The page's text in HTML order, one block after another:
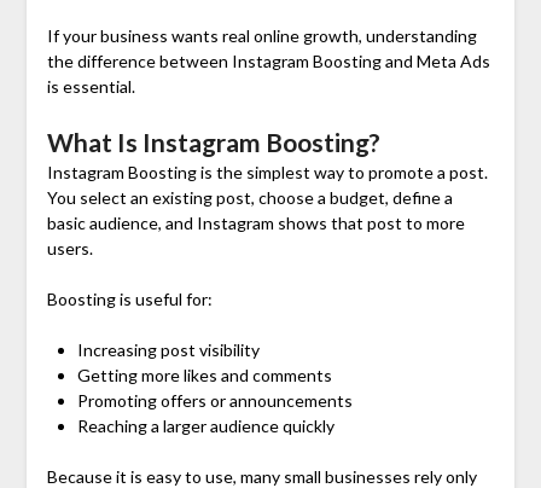
If your business wants real online growth, understanding
the difference between Instagram Boosting and Meta Ads
is essential.
What Is Instagram Boosting?
Instagram Boosting is the simplest way to promote a post.
You select an existing post, choose a budget, define a
basic audience, and Instagram shows that post to more
users.
Boosting is useful for:
Increasing post visibility
Getting more likes and comments
Promoting offers or announcements
Reaching a larger audience quickly
Because it is easy to use, many small businesses rely only